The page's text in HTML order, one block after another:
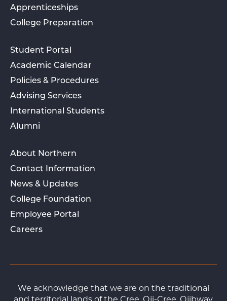
Apprenticeships
College Preparation
Student Portal
Academic Calendar
Policies & Procedures
Advising Services
International Students
Alumni
About Northern
Contact Information
News & Updates
College Foundation
Employee Portal
Careers
We acknowledge that we are on the traditional